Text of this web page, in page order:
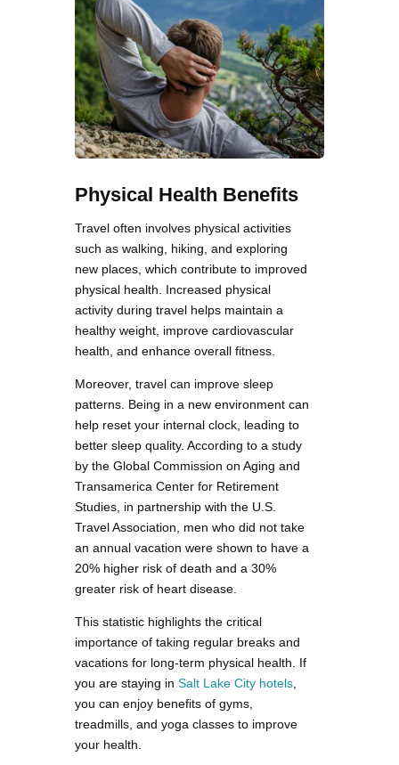
Physical Health Benefits
Travel often involves physical activities
such as walking, hiking, and exploring
new places, which contribute to improved
physical health. Increased physical
activity during travel helps maintain a
healthy weight, improve cardiovascular
health, and enhance overall fitness.
Moreover, travel can improve sleep
patterns. Being in a new environment can
help reset your internal clock, leading to
better sleep quality. According to a study
by the Global Commission on Aging and
Transamerica Center for Retirement
Studies, in partnership with the U.S.
Travel Association, men who did not take
an annual vacation were shown to have a
20% higher risk of death and a 30%
greater risk of heart disease.
This statistic highlights the critical
importance of taking regular breaks and
vacations for long-term physical health. If
you are staying in Salt Lake City hotels
you can enjoy benefits of gyms,
treadmills, and yoga classes to improve
your health.